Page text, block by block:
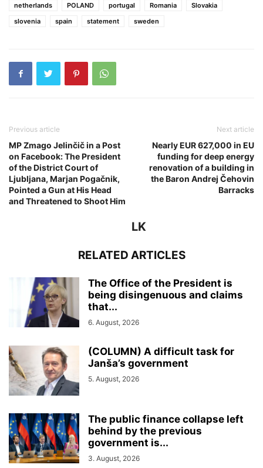
netherlands
POLAND portugal Romania
Slovakia
slovenia
spain statement sweden
Previous article
MP Zmago Jelinčič in a Post
on Facebook: The President
of the District Court of
Ljubljana, Marjan Pogačnik,
Pointed a Gun at His Head
and Threatened to Shoot Him
Next article
Nearly EUR 627,000 in EU
funding for deep energy
renovation of a building in
the Baron Andrej Čehovin
Barracks
LK
RELATED ARTICLES
The Office of the President is
being disingenuous and claims
that...
6. August, 2026
(COLUMN) A difficult task for
Janša’s government
5. August, 2026
The public finance collapse left
behind by the previous
government is...
3. August, 2026